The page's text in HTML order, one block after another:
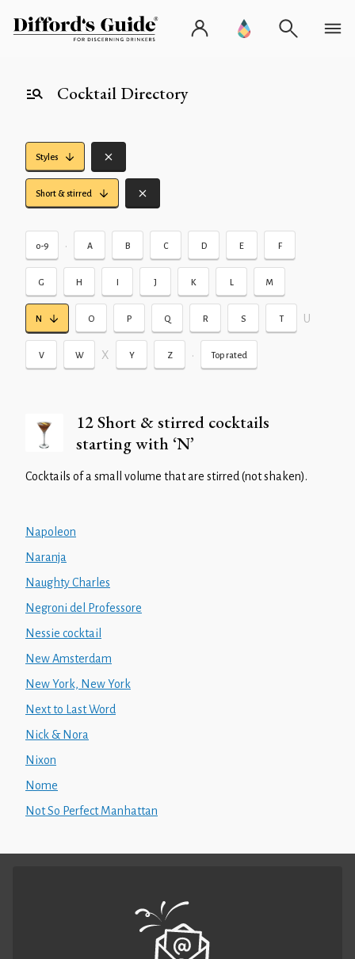
Cocktail Directory
Styles
Short & stirred
0-9 • A B C D E F
G H I J K L M
N O P Q R S T U
V W X Y Z • Top rated
12 Short & stirred cocktails
starting with ‘N’
Cocktails of a small volume that are stirred (not shaken).
Napoleon
Naranja
Naughty Charles
Negroni del Professore
Nessie cocktail
New Amsterdam
New York, New York
Next to Last Word
Nick & Nora
Nixon
Nome
Not So Perfect Manhattan